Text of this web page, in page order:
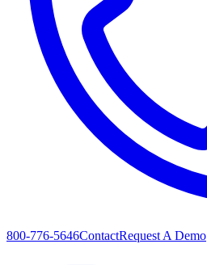
800-776-5646ContactRequest A Demo